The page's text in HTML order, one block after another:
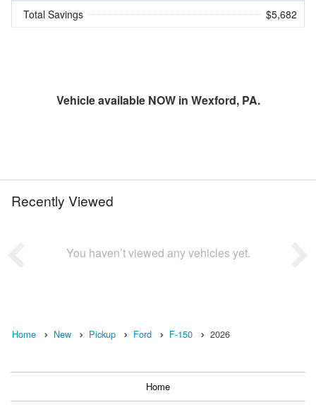
Total Savings $5,682
Vehicle available NOW in Wexford, PA.
Recently Viewed
You haven’t viewed any vehicles yet.
Home New Pickup Ford F-150 2026
Home